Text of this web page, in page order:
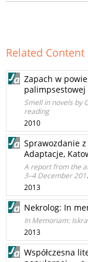
Related Content
Zapach w
Smell in novels by
reading
2010
Sprawozdanie
Adaptacje,
A report from the
3–4 December
2013
Nekrolog: In
In Memoriam:
2013
Współczesna